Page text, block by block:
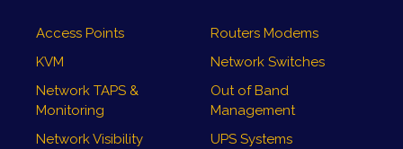
Access Points
Routers Modems
KVM
Network Switches
Network TAPS &
Monitoring
Out of Band
Management
Network Visibility
UPS Systems